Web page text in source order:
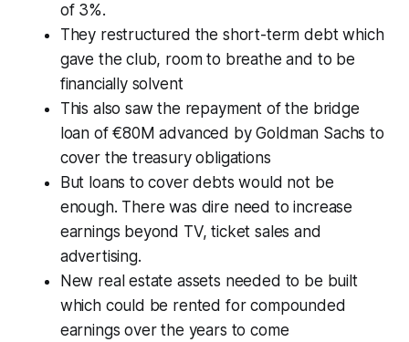
of 3%.
They restructured the short-term debt which
gave the club, room to breathe and to be
financially solvent
This also saw the repayment of the bridge
loan of €80M advanced by Goldman Sachs to
cover the treasury obligations
But loans to cover debts would not be
enough. There was dire need to increase
earnings beyond TV, ticket sales and
advertising.
New real estate assets needed to be built
which could be rented for compounded
earnings over the years to come